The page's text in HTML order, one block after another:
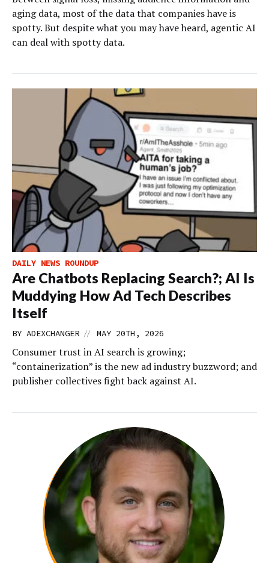
aging data, most of the data that companies have is
spotty. But despite what you may have heard, agentic AI
can deal with spotty data.
DAILY NEWS ROUNDUP
Are Chatbots Replacing Search?; AI Is
Muddying How Ad Tech Describes
Itself
BY ADEXCHANGER // MAY 20TH, 2026
Consumer trust in AI search is growing;
“containerization” is the new ad industry buzzword; and
publisher collectives fight back against AI.